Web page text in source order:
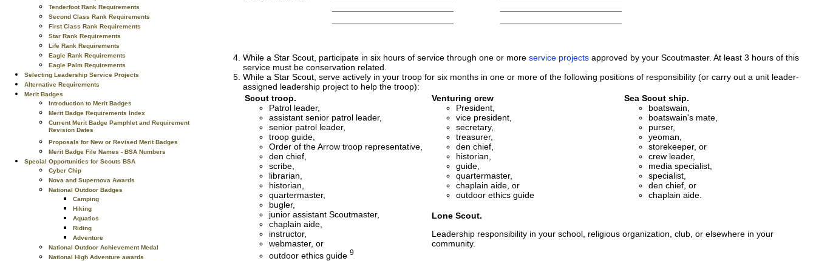
Tenderfoot Rank Requirements
Second Class Rank Requirements
First Class Rank Requirements
Star Rank Requirements
Life Rank Requirements
Eagle Rank Requirements
Eagle Palm Requirements
Selecting Leadership Service Projects
Alternative Requirements
Merit Badges
Introduction to Merit Badges
Merit Badge Requirements Index
Current Merit Badge Pamphlet and Requirement
Revision Dates
Proposals for New or Revised Merit Badges
Merit Badge File Names - BSA Numbers
Special Opportunities for Scouts BSA
Cyber Chip
Nova and Supernova Awards
National Outdoor Badges
Camping
Hiking
Aquatics
Riding
Adventure
National Outdoor Achievement Medal
National High Adventure awards
While a Star Scout, participate in six hours of service through one or more service projects approved by your Scoutmaster. At least 3 hours of this
service must be conservation related.
While a Star Scout, serve actively in your troop for six months in one or more of the following positions of responsibility (or carry out a unit leader-
assigned leadership project to help the troop):
Scout troop.
Patrol leader,
assistant senior patrol leader,
senior patrol leader,
troop guide,
Order of the Arrow troop representative,
den chief,
scribe,
librarian,
historian,
quartermaster,
bugler,
junior assistant Scoutmaster,
chaplain aide,
instructor,
webmaster, or
outdoor ethics guide 9
Venturing crew
President,
vice president,
secretary,
treasurer,
den chief,
historian,
guide,
quartermaster,
chaplain aide, or
outdoor ethics guide
Sea Scout ship.
boatswain,
boatswain's mate,
purser,
yeoman,
storekeeper, or
crew leader,
media specialist,
specialist,
den chief, or
chaplain aide.
Lone Scout.
Leadership responsibility in your school, religious organization, club, or elsewhere in your
community.